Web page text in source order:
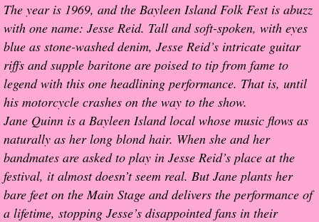
The Christmas Hirelings
Shelley's Favorite Books of 2018
Greg's Top Books of 2018
Seven Days
What She's Read - 2019
White Stag
The year is 1969, and the Bayleen Island Folk Fest is abuzz
with one name: Jesse Reid. Tall and soft-spoken, with eyes
blue as stone-washed denim, Jesse Reid’s intricate guitar
riffs and supple baritone are poised to tip from fame to
legend with this one headlining performance. That is, until
his motorcycle crashes on the way to the show.
Jane Quinn is a Bayleen Island local whose music flows as
naturally as her long blond hair. When she and her
bandmates are asked to play in Jesse Reid’s place at the
festival, it almost doesn’t seem real. But Jane plants her
bare feet on the Main Stage and delivers the performance of
a lifetime, stopping Jesse’s disappointed fans in their